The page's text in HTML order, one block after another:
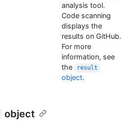
analysis tool.
Code scanning
displays the
results on GitHub.
For more
information, see
the
result
object.
object